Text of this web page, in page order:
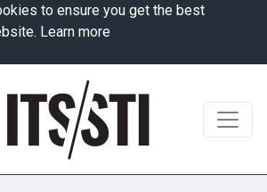
to ensure you get the best
Learn more